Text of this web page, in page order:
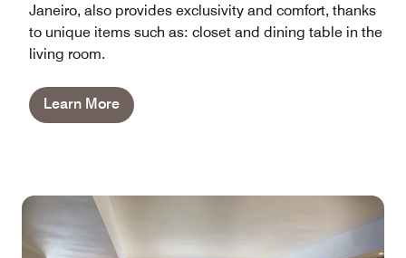
Janeiro, also provides exclusivity and comfort, thanks
to unique items such as: closet and dining table in the
living room.
Learn More